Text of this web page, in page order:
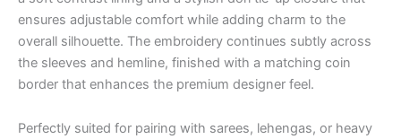
ensures adjustable comfort while adding charm to the
overall silhouette. The embroidery continues subtly across
the sleeves and hemline, finished with a matching coin
border that enhances the premium designer feel.
Perfectly suited for pairing with sarees, lehengas, or heavy